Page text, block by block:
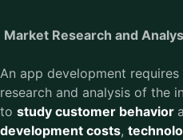
Market Research and
An app development
research and analysis of the
to study customer behavior
development costs,